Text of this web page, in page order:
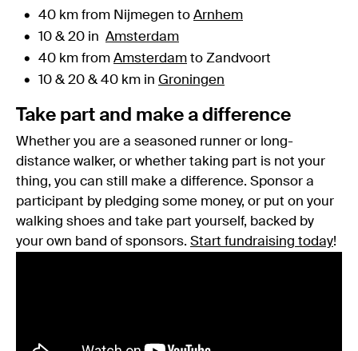
40 km from Nijmegen to Arnhem
10 & 20 in Amsterdam
40 km from Amsterdam to Zandvoort
10 & 20 & 40 km in Groningen
Take part and make a difference
Whether you are a seasoned runner or long-
distance walker, or whether taking part is not your
thing, you can still make a difference. Sponsor a
participant by pledging some money, or put on your
walking shoes and take part yourself, backed by
your own band of sponsors. Start fundraising today!